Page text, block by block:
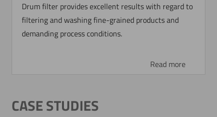
Drum filter provides excellent results with regard to
filtering and washing fine-grained products and
demanding process conditions.
Read more
CASE STUDIES